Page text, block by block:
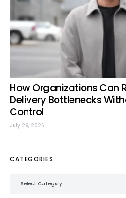
How Organizations Can
Delivery Bottlenecks
Control
July 29, 2026
CATEGORIES